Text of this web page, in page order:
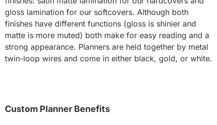
gloss lamination for our softcovers. Although both
finishes have different functions (gloss is shinier and
matte is more muted) both make for easy reading and a
strong appearance. Planners are held together by metal
twin-loop wires and come in either black, gold, or white.
Custom Planner Benefits